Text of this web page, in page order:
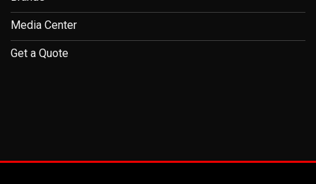
Media Center
Get a Quote